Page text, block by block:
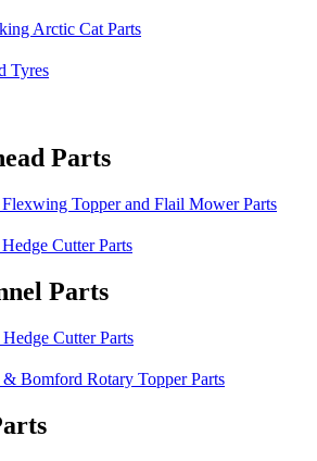
Arctic Cat Parts
Tyres
Parts
Flexwing Topper and Flail Mower Parts
Cutter Parts
Parts
Cutter Parts
Bomford Rotary Topper Parts